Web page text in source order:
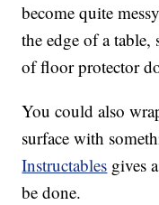
become quite
the edge of a table,
of floor protector
You could also
surface with
Instructables gives
be done.